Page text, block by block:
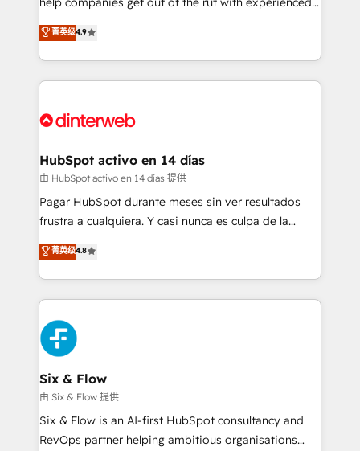
partners who will embed ourselves into your
business, processes and systems 🏢 We specialise in
working with mid-market and enterprise
organisations, global organisations and those with
complex use cases 🏆 CRM Implementation,
Onboarding Accredited 🔐 ISO27001 & ISO9001
process-oriented teams implementing HubSpot
Marketing, Sales, Service, CMS and Operations Hub,
so selling and actually engaging with your customers
feels easy and pain-free. We are a top ranked
and Customer First Awards, 4.9/5 rating in HubSpot
helps the following industries: logistics & 3PL, home
improvement & construction, branding and
commercialization, real estate, health, education,
SaaS, Software Dev & IT and consulting, make the
the United States, EU, UAE, Mexico and Latin
America. From casual user to super fan: make
菁英级4.9
HubSpot activo en 14 días
由 HubSpot activo en 14 días 提供
Pagar HubSpot durante meses sin ver resultados
frustra a cualquiera. Y casi nunca es culpa de la
herramienta: es del enfoque con el que se
implementó. Trabajamos con un catálogo de +80
casos de uso: cada uno resuelve un problema
concreto de tu operación en HubSpot. La entrega
toma de 1 a 3 semanas por caso, abordamos varios
en paralelo cuando tiene sentido, y siempre
confirmamos resultados antes de seguir avanzando.
Empiezas a ver resultados antes de que termine el
mes. 🏆 HubSpot Partner of the Year 2022, máximo
reconocimiento del ecosistema. Elite Solutions
Partner, el nivel más alto. +700 clientes
菁英级4.8
Six & Flow
由 Six & Flow 提供
Six & Flow is an AI-first HubSpot consultancy and
RevOps partner helping ambitious organisations